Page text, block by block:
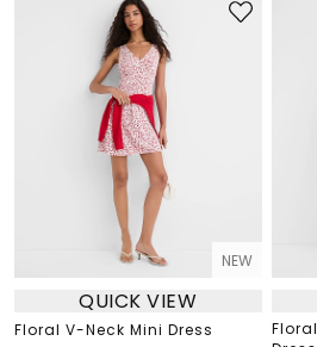
NEW
QUICK VIEW
Floral V-Neck Mini Dress